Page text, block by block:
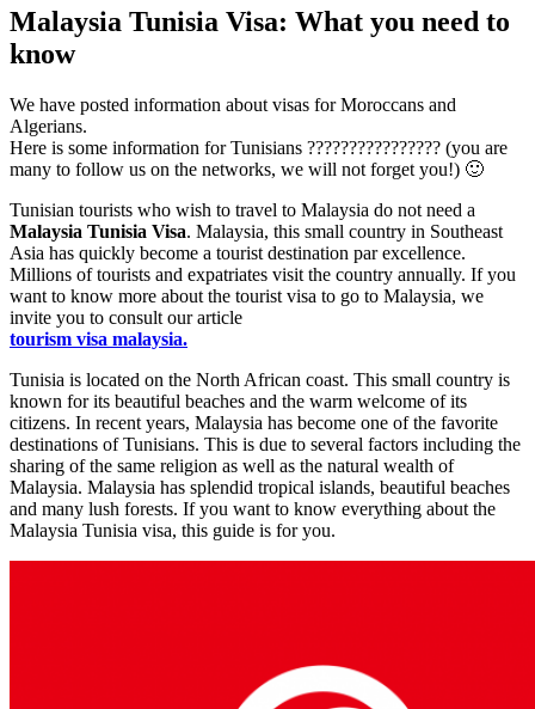
Malaysia Tunisia Visa: What you need to
know
We have posted information about visas for Moroccans and
Algerians.
Here is some information for Tunisians ???????????????? (you are
many to follow us on the networks, we will not forget you!) 🙂
Tunisian tourists who wish to travel to Malaysia do not need a
Malaysia Tunisia Visa. Malaysia, this small country in Southeast
Asia has quickly become a tourist destination par excellence.
Millions of tourists and expatriates visit the country annually. If you
want to know more about the tourist visa to go to Malaysia, we
invite you to consult our article
tourism visa malaysia.
Tunisia is located on the North African coast. This small country is
known for its beautiful beaches and the warm welcome of its
citizens. In recent years, Malaysia has become one of the favorite
destinations of Tunisians. This is due to several factors including the
sharing of the same religion as well as the natural wealth of
Malaysia. Malaysia has splendid tropical islands, beautiful beaches
and many lush forests. If you want to know everything about the
Malaysia Tunisia visa, this guide is for you.